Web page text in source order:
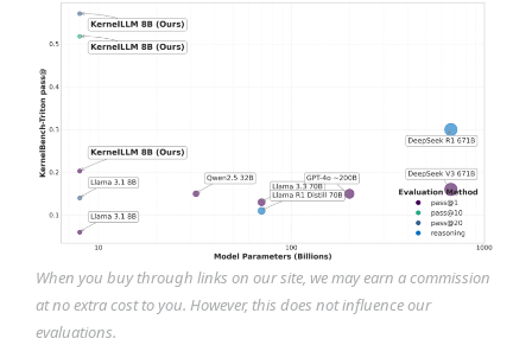
When you buy through links on our site, we may earn a commission
at no extra cost to you. However, this does not influence our
evaluations.